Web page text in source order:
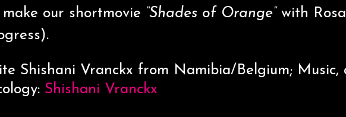
our shortmovie “Shades of Orange” with
Shishani Vranckx from Namibia/Belgium; Music,
Shishani Vranckx